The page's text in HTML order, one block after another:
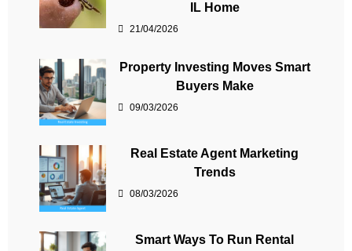
IL Home
21/04/2026
Property Investing Moves Smart
Buyers Make
09/03/2026
Real Estate Agent Marketing
Trends
08/03/2026
Smart Ways To Run Rental